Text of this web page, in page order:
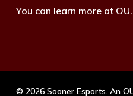
You can learn more at
© 2026 Sooner Esports. An